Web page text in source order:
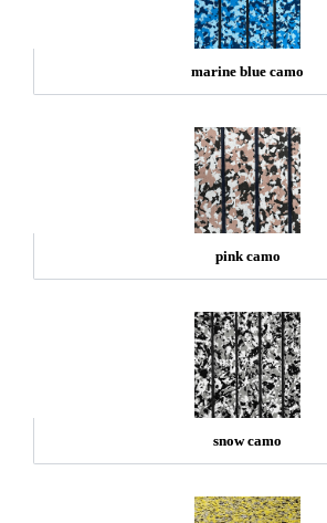
marine blue camo
pink camo
snow camo